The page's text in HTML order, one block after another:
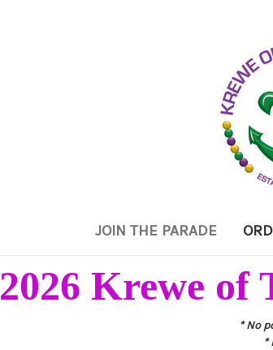
JOIN THE PARADE
2026 Krewe of
* No
*